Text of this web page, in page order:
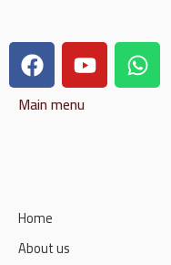
Main menu
Home
About us